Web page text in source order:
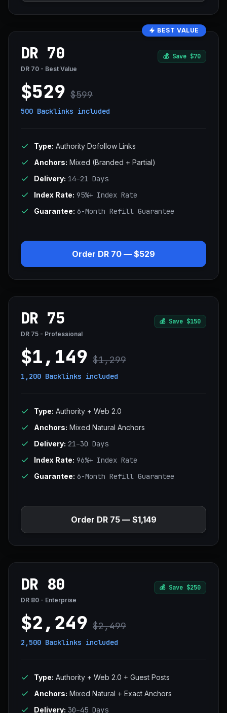
BEST VALUE
DR 70 💰 Save $70
DR 70 - Best Value
$529 $599
500 Backlinks included
Type: Authority Dofollow Links
Anchors: Mixed (Branded + Partial)
Delivery: 14–21 Days
Index Rate: 95%+ Index Rate
Guarantee: 6-Month Refill Guarantee
Order DR 70 — $529
DR 75 💰 Save $150
DR 75 - Professional
$1,149 $1,299
1,200 Backlinks included
Type: Authority + Web 2.0
Anchors: Mixed Natural Anchors
Delivery: 21–30 Days
Index Rate: 96%+ Index Rate
Guarantee: 6-Month Refill Guarantee
Order DR 75 — $1,149
DR 80 💰 Save $250
DR 80 - Enterprise
$2,249 $2,499
2,500 Backlinks included
Type: Authority + Web 2.0 + Guest Posts
Anchors: Mixed Natural + Exact Anchors
Delivery: 30–45 Days